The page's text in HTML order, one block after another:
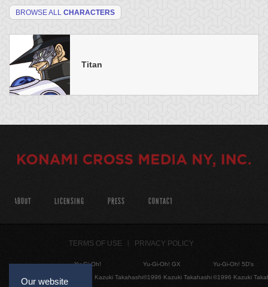
BROWSE ALL CHARACTERS
Titan
Our website
ABOUT LICENSING PRESS CONTACT
TERMS OF USE PRIVACY POLICY
Yu-Gi-Oh!
©1996 Kazuki Takahashi
Yu-Gi-Oh! GX
©1996 Kazuki Takahashi
Yu-Gi-Oh! 5D's
©1996 Kazuki